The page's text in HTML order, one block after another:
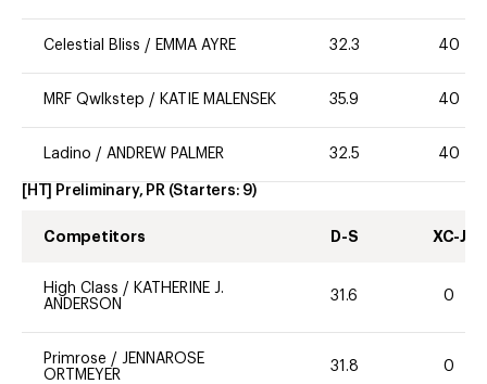
Celestial Bliss / EMMA AYRE 32.3 40
MRF Qwlkstep / KATIE MALENSEK 35.9 40
Ladino / ANDREW PALMER 32.5 40
[HT] Preliminary, PR (Starters: 9)
Competitors D-S XC-J
High Class / KATHERINE J.
ANDERSON
31.6 0
Primrose / JENNAROSE
ORTMEYER
31.8 0